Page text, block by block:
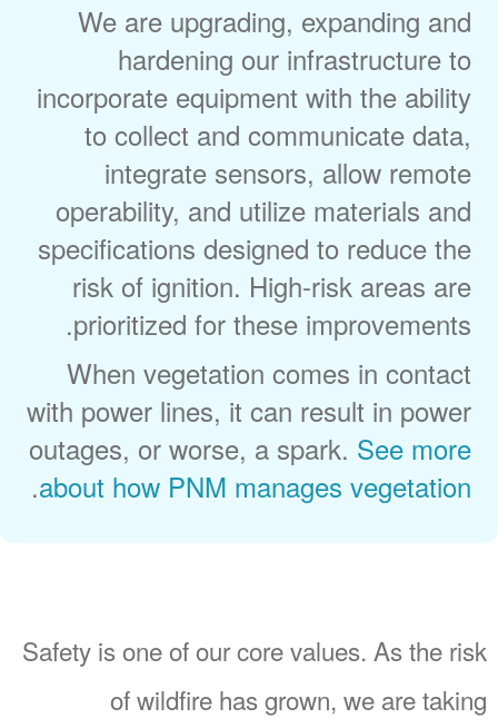
We are upgrading, expanding and
hardening our infrastructure to
incorporate equipment with the ability
to collect and communicate data,
integrate sensors, allow remote
operability, and utilize materials and
specifications designed to reduce the
risk of ignition. High-risk areas are
prioritized for these improvements.
When vegetation comes in contact
with power lines, it can result in power
outages, or worse, a spark. See more
about how PNM manages vegetation
.
Safety is one of our core values. As the risk
of wildfire has grown, we are taking